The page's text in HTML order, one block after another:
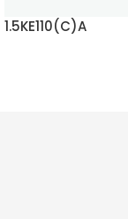
1.5KE110(C)A